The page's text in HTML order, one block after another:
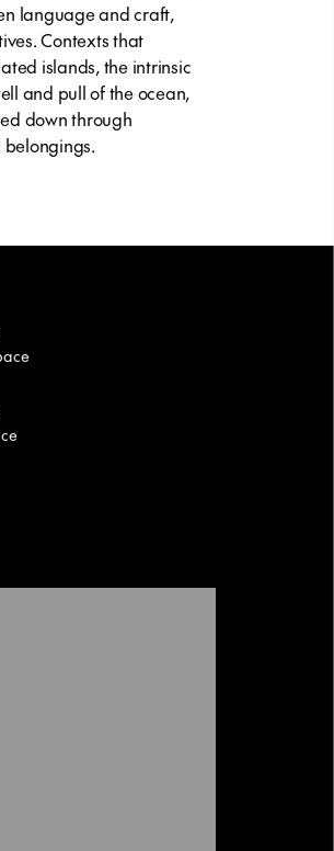
language and craft,
Contexts that
islands, the intrinsic
and pull of the ocean,
down through